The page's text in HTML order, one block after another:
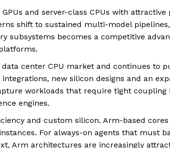
and server-class CPUs with
shift to sustained multi-model pipelines,
subsystems becomes a competitive
center CPU market and continues to
new silicon designs and an
workloads that require tight coupling
engines.
and custom silicon. Arm-based
For always-on agents that must
Arm architectures are increasingly